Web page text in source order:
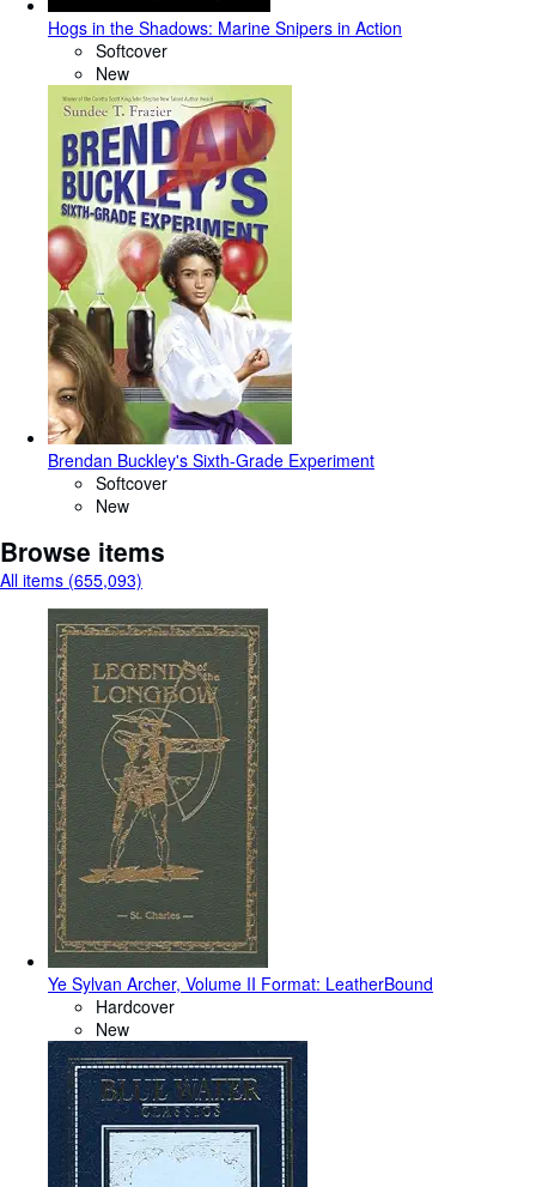
Hogs in the Shadows: Marine Snipers in Action
Softcover
New
Brendan Buckley's Sixth-Grade Experiment
Softcover
New
Browse items
All items (655,093)
Ye Sylvan Archer, Volume II Format: LeatherBound
Hardcover
New